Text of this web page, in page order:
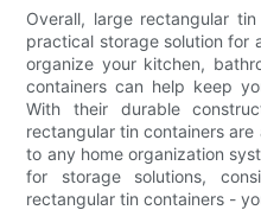
Overall, large rectangular
practical storage solution for
organize your kitchen,
containers can help keep
With their durable
rectangular tin containers
to any home organization
for storage solutions,
rectangular tin containers -